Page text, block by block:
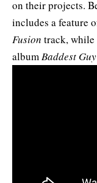
on their projects.
includes a feature
Fusion track, while
albumBaddest